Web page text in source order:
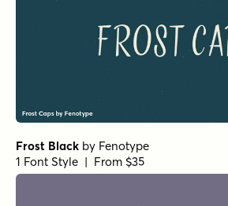
Frost Black by Fenotype
1 Font Style | From $35